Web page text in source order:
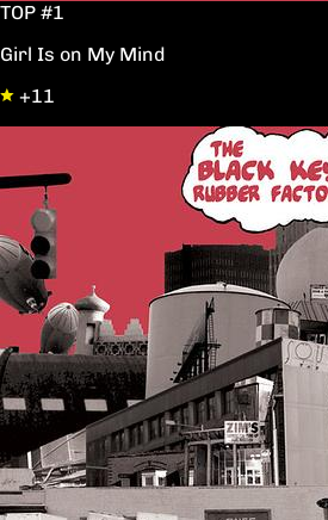
TOP #1
Girl Is on My Mind
+11